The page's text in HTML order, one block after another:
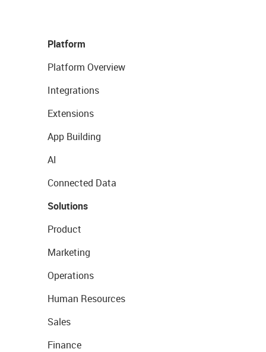
Platform
Platform Overview
Integrations
Extensions
App Building
AI
Connected Data
Solutions
Product
Marketing
Operations
Human Resources
Sales
Finance